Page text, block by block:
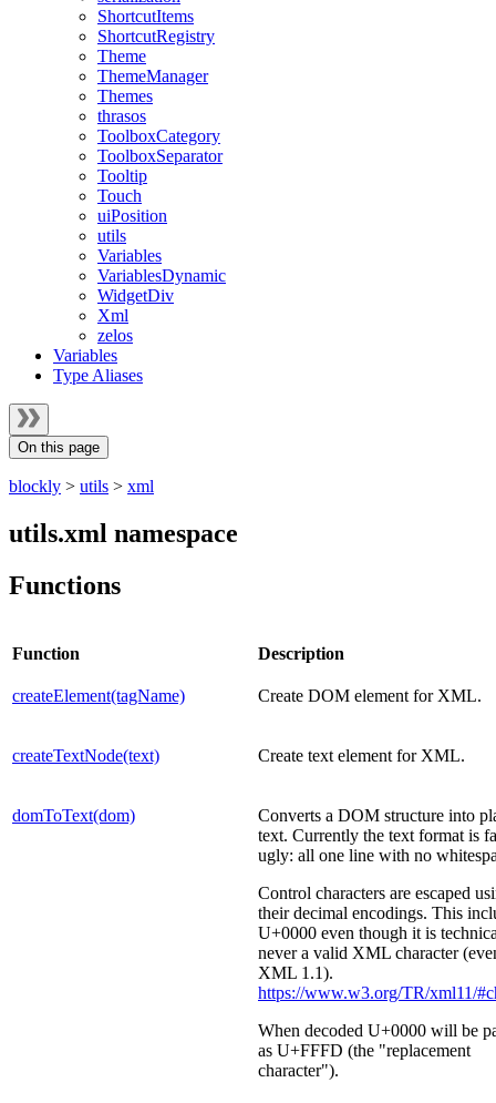
ShortcutItems
ShortcutRegistry
Theme
ThemeManager
Themes
thrasos
ToolboxCategory
ToolboxSeparator
Tooltip
Touch
uiPosition
utils
Variables
VariablesDynamic
WidgetDiv
Xml
zelos
Variables
Type Aliases
On this page
blockly > utils > xml
utils.xml namespace
Functions
Function Description
createElement(tagName) Create DOM element for XML.
createTextNode(text) Create text element for XML.
domToText(dom)
Converts a DOM structure into
text. Currently the text format is
ugly: all one line with no
Control characters are escaped
their decimal encodings. This
U+0000 even though it is
never a valid XML character
XML 1.1).
https://www.w3.org/TR/xml11/
When decoded U+0000 will be
as U+FFFD (the "replacement
character").